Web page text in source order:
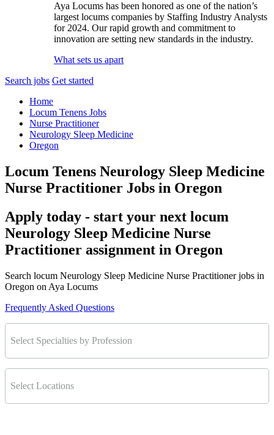
Aya Locums has been honored as one of the nation’s
largest locums companies by Staffing Industry Analysts
for 2024. Our rapid growth and commitment to
innovation are setting new standards in the industry.
What sets us apart
Search jobs Get started
Home
Locum Tenens Jobs
Nurse Practitioner
Neurology Sleep Medicine
Oregon
Locum Tenens Neurology Sleep Medicine
Nurse Practitioner Jobs in Oregon
Apply today - start your next locum
Neurology Sleep Medicine Nurse
Practitioner assignment in Oregon
Search locum Neurology Sleep Medicine Nurse Practitioner jobs in
Oregon on Aya Locums
Frequently Asked Questions
Select Specialties by Profession
Select Locations